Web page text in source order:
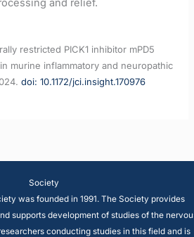
and relief.
restricted PICK1 inhibitor mPD5
murine inflammatory and neuropathic
doi: 10.1172/jci.insight.170976
Society
was founded in 1991. The Society provides
supports development of studies of the
conducting studies in this field and is